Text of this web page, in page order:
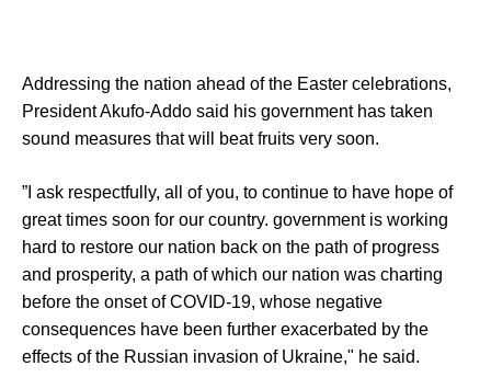
Addressing the nation ahead of the Easter celebrations,
President Akufo-Addo said his government has taken
sound measures that will beat fruits very soon.
”I ask respectfully, all of you, to continue to have hope of
great times soon for our country. government is working
hard to restore our nation back on the path of progress
and prosperity, a path of which our nation was charting
before the onset of COVID-19, whose negative
consequences have been further exacerbated by the
effects of the Russian invasion of Ukraine," he said.